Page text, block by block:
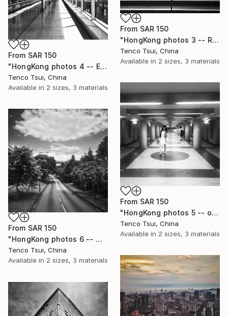
From SAR 150
"HongKong photos 3 -- Resource conflicts" Print
Tenco Tsui, China
Available in 2 sizes, 3 materials
From SAR 150
"HongKong photos 4 -- Empty corridor in shopping mall" Print
Tenco Tsui, China
Available in 2 sizes, 3 materials
From SAR 150
"HongKong photos 5 -- opportunity" Print
Tenco Tsui, China
Available in 2 sizes, 3 materials
From SAR 150
"HongKong photos 6 -- Way to where" Print
Tenco Tsui, China
Available in 2 sizes, 3 materials